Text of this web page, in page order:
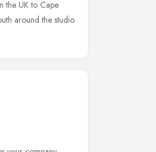
the UK to Cape
around the studio